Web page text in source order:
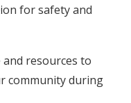
for safety and
and resources to
community during